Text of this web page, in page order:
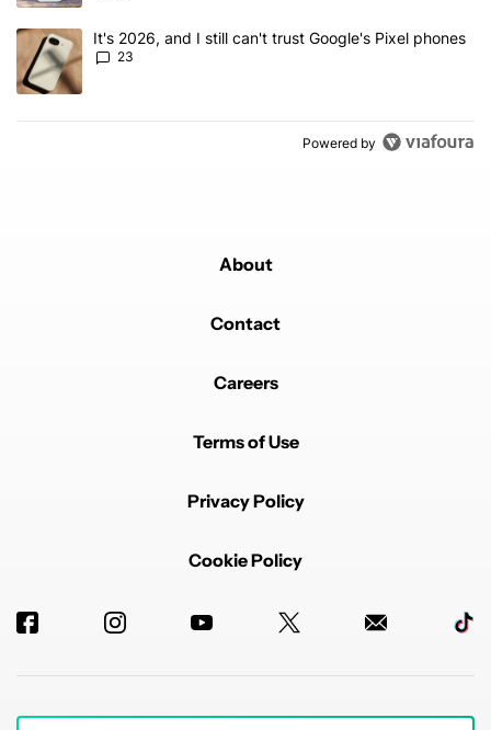
A trending article titled "It's 2026, and I still can't trust Google's
It's 2026, and I still can't trust Google's Pixel phones
23
Powered by
About
Contact
Careers
Terms of Use
Privacy Policy
Cookie Policy